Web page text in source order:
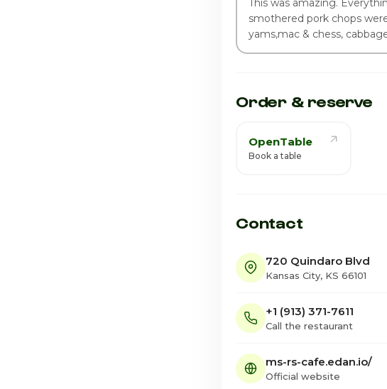
smothered pork chops
yams,mac & chess,
Order & reserve
OpenTable
Book a table
Contact
720 Quindaro Blvd
Kansas City, KS 66101
+1 (913) 371-7611
Call the restaurant
ms-rs-cafe.edan.io/
Official website